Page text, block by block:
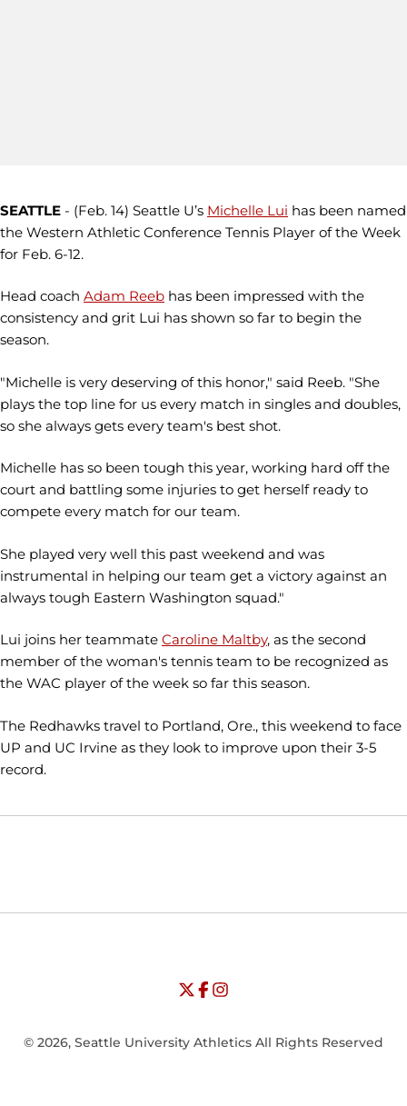
SEATTLE - (Feb. 14) Seattle U’s Michelle Lui has been named
the Western Athletic Conference Tennis Player of the Week
for Feb. 6-12.
Head coach Adam Reeb has been impressed with the
consistency and grit Lui has shown so far to begin the
season.
"Michelle is very deserving of this honor," said Reeb. "She
plays the top line for us every match in singles and doubles,
so she always gets every team's best shot.
Michelle has so been tough this year, working hard off the
court and battling some injuries to get herself ready to
compete every match for our team.
She played very well this past weekend and was
instrumental in helping our team get a victory against an
always tough Eastern Washington squad."
Lui joins her teammate Caroline Maltby, as the second
member of the woman's tennis team to be recognized as
the WAC player of the week so far this season.
The Redhawks travel to Portland, Ore., this weekend to face
UP and UC Irvine as they look to improve upon their 3-5
record.
Opens in a new window
Opens in a new window
University of Seattle - Twitter
Opens in a new window
University of Seattle - Facebook
Opens in a new window
University of Seattle -
© 2026, Seattle University Athletics All Rights Reserved